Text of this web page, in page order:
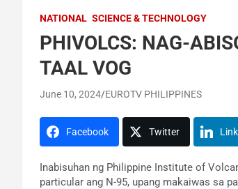
NATIONAL SCIENCE & TECHNOLOGY
PHIVOLCS: NAG-
TAAL VOG
June 10, 2024 EUROTV PHILIPPINES
Facebook Twitter
Inabisuhan ng Philippine Institute of
particular ang N-95, upang makaiwas sa